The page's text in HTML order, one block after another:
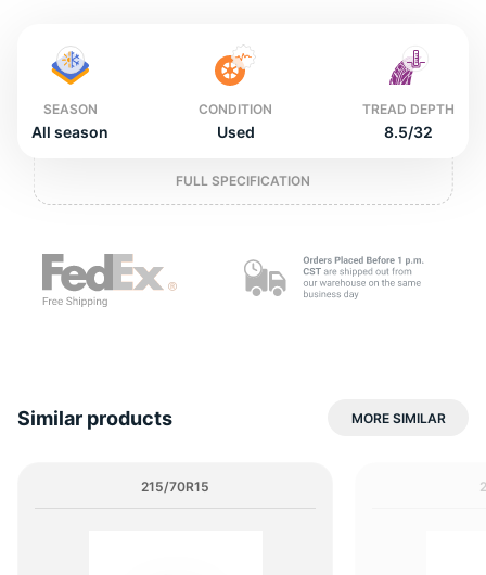
SEASON
All season
CONDITION
Used
TREAD DEPTH
8.5/32
FULL SPECIFICATION
Similar products MORE SIMILAR
215/70R15